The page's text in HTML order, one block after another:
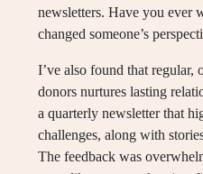
newsletters. Have you ever
changed someone’s
I’ve also found that regular,
donors nurtures lasting
a quarterly newsletter that
challenges, along with
The feedback was